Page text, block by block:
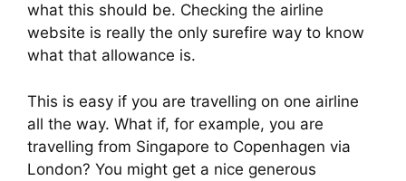
what this should be. Checking the airline
website is really the only surefire way to know
what that allowance is.
This is easy if you are travelling on one airline
all the way. What if, for example, you are
travelling from Singapore to Copenhagen via
London? You might get a nice generous